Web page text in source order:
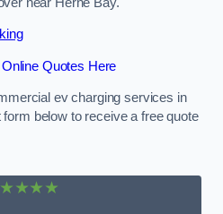
Quotes Here
ev charging services in
below to receive a free quote